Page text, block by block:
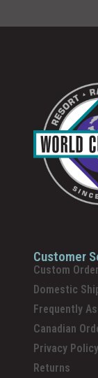
Customer
Custom
Domestic
Frequently
Canadian
Privacy Policy
Returns